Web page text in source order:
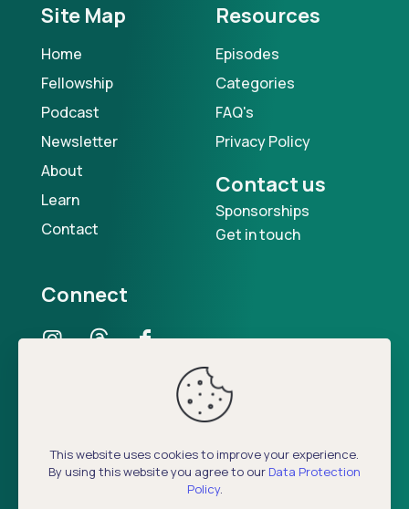
Site Map
Home
Fellowship
Podcast
Newsletter
About
Learn
Contact
Resources
Episodes
Categories
FAQ's
Privacy Policy
Contact us
Sponsorships
Get in touch
Connect
This website uses cookies to improve your experience.
By using this website you agree to our Data Protection
Policy.